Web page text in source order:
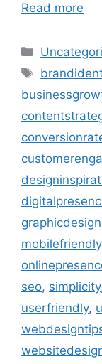
Read more
graphicdesign
mobilefriendly
seo, simplicity
userfriendly,